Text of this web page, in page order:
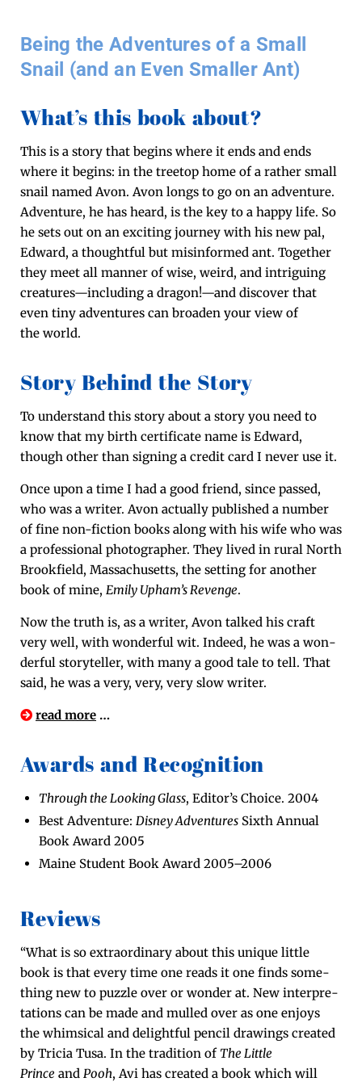
Being the Adventures of a Small
Snail (and an Even Smaller Ant)
What’s this book about?
This is a sto­ry that begins where it ends and ends
where it begins: in the tree­top home of a rather small
snail named Avon. Avon longs to go on an adven­ture.
Adven­ture, he has heard, is the key to a hap­py life. So
he sets out on an excit­ing jour­ney with his new pal,
Edward, a thought­ful but mis­in­formed ant. Togeth­er
they meet all man­ner of wise, weird, and intrigu­ing
creatures—including a dragon!—and dis­cov­er that
even tiny adven­tures can broad­en your view of
the world.
Story Behind the Story
To under­stand this sto­ry about a sto­ry you need to
know that my birth cer­tifi­cate name is Edward,
though oth­er than sign­ing a cred­it card I nev­er use it.
Once upon a time I had a good friend, since passed,
who was a writer. Avon actu­al­ly pub­lished a num­ber
of fine non-fic­tion books along with his wife who was
a pro­fes­sion­al pho­tog­ra­ph­er. They lived in rur­al North
Brook­field, Mass­a­chu­setts, the set­ting for anoth­er
book of mine, Emi­ly Upham’s Revenge.
Now the truth is, as a writer, Avon talked his craft
very well, with won­der­ful wit. Indeed, he was a won­
der­ful sto­ry­teller, with many a good tale to tell. That
said, he was a very, very, very slow writer.
read more …
Awards and Recognition
Through the Look­ing Glass, Edi­tor’s Choice. 2004
Best Adven­ture: Dis­ney Adven­tures Sixth Annu­al
Book Award 2005
Maine Stu­dent Book Award 2005–2006
Reviews
“What is so extra­or­di­nary about this unique lit­tle
book is that every time one reads it one finds some­
thing new to puz­zle over or won­der at. New inter­pre­
ta­tions can be made and mulled over as one enjoys
the whim­si­cal and delight­ful pen­cil draw­ings cre­at­ed
by Tri­cia Tusa. In the tra­di­tion of The Lit­tle
Prince and Pooh, Avi has cre­at­ed a book which will